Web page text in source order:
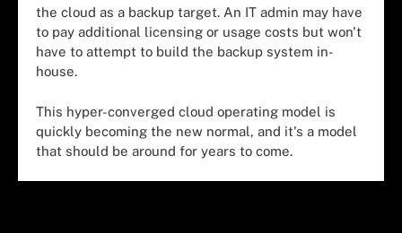
the cloud as a backup target. An IT admin may have
to pay additional licensing or usage costs but won't
have to attempt to build the backup system in-
house.
This hyper-converged cloud operating model is
quickly becoming the new normal, and it's a model
that should be around for years to come.